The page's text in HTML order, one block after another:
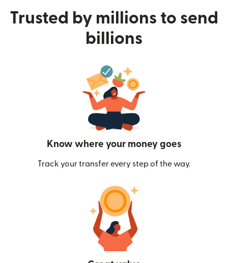
Trusted by millions to send
billions
Know where your money goes
Track your transfer every step of the way.